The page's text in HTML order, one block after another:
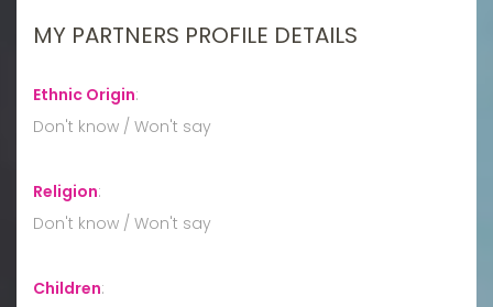
MY PARTNERS PROFILE DETAILS
Ethnic Origin:
Don't know / Won't say
Religion:
Don't know / Won't say
Children: